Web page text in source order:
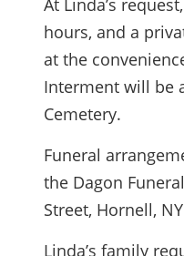
hours, and a
at the
Interment will be
Cemetery.
Funeral
the Dagon
Street, Hornell,
Linda’s family